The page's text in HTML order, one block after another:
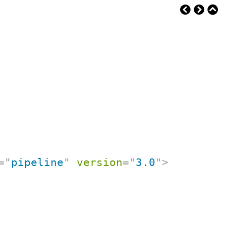
" pipeline" version=" 3.0" >